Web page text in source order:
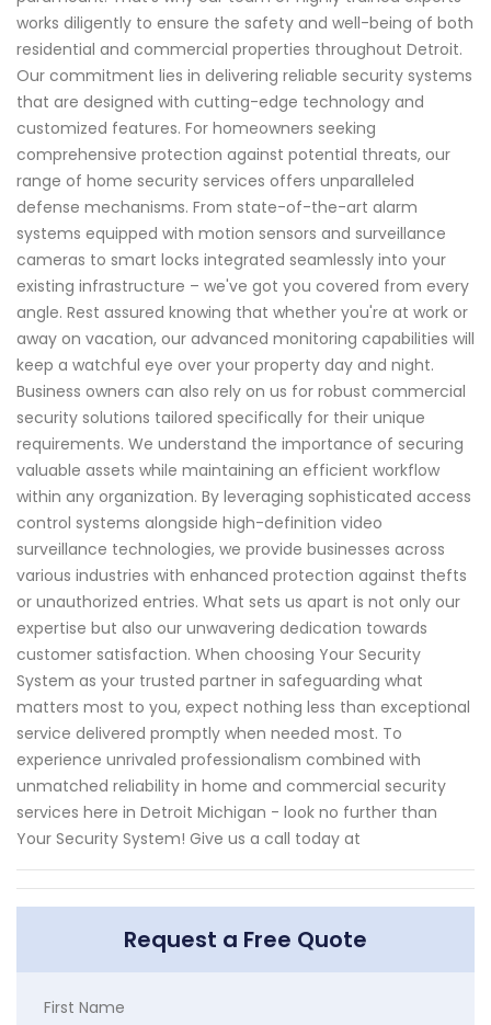
works diligently to ensure the safety and well-being of both
residential and commercial properties throughout Detroit.
Our commitment lies in delivering reliable security systems
that are designed with cutting-edge technology and
customized features. For homeowners seeking
comprehensive protection against potential threats, our
range of home security services offers unparalleled
defense mechanisms. From state-of-the-art alarm
systems equipped with motion sensors and surveillance
cameras to smart locks integrated seamlessly into your
existing infrastructure – we've got you covered from every
angle. Rest assured knowing that whether you're at work or
away on vacation, our advanced monitoring capabilities will
keep a watchful eye over your property day and night.
Business owners can also rely on us for robust commercial
security solutions tailored specifically for their unique
requirements. We understand the importance of securing
valuable assets while maintaining an efficient workflow
within any organization. By leveraging sophisticated access
control systems alongside high-definition video
surveillance technologies, we provide businesses across
various industries with enhanced protection against thefts
or unauthorized entries. What sets us apart is not only our
expertise but also our unwavering dedication towards
customer satisfaction. When choosing Your Security
System as your trusted partner in safeguarding what
matters most to you, expect nothing less than exceptional
service delivered promptly when needed most. To
experience unrivaled professionalism combined with
unmatched reliability in home and commercial security
services here in Detroit Michigan - look no further than
Your Security System! Give us a call today at
Request a Free Quote
First Name